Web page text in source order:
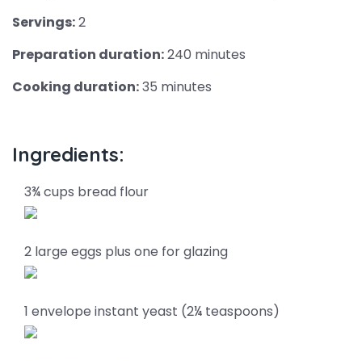
Servings:2
Preparation duration:240 minutes
Cooking duration:35 minutes
Ingredients:
3¾ cups bread flour
2 large eggs plus one for glazing
1 envelope instant yeast (2¼ teaspoons)